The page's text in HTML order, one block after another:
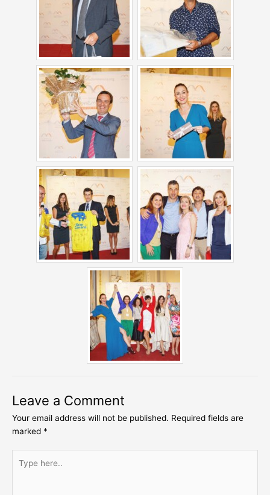
Leave a Comment
Your email address will not be published. Required fields are
marked *
here..